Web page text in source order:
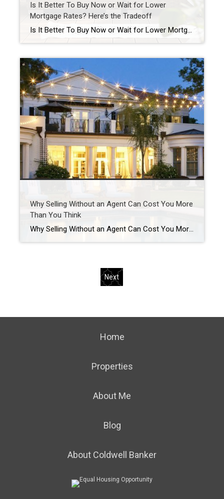
Is It Better To Buy Now or Wait for Lower
Mortgage Rates? Here’s the Tradeoff
Is It Better To Buy Now or Wait for Lower Mortgage Rates? Here’s the Tradeoff Mortgage rates are still a hot topic – and for good reason. After the most recent jobs report came out weaker than expected, the bond market reacted almost instantly. And, as a result, in early August mortgage rates dropped to […]
Why Selling Without an Agent Can Cost You More
Than You Think
Why Selling Without an Agent Can Cost You More Than You Think Cutting out the agent might seem like a smart way to save when you sell your house. But here’s the hard truth. Last year, homes that sold with an agent went for almost 15% more than those that sold without one. That gap […]
Next
Home
Properties
About Me
Blog
About Coldwell Banker